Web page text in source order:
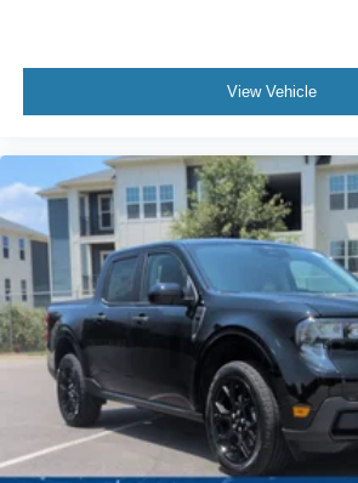
View Vehicle